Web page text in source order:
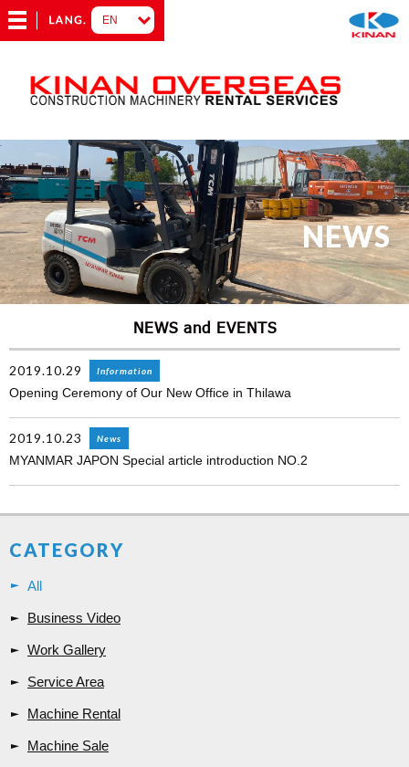
NEWS
NEWS and EVENTS
2019.10.29 Information
Opening Ceremony of Our New Office in Thilawa
2019.10.23 News
MYANMAR JAPON Special article introduction NO.2
CATEGORY
All
Business Video
Work Gallery
Service Area
Machine Rental
Machine Sale